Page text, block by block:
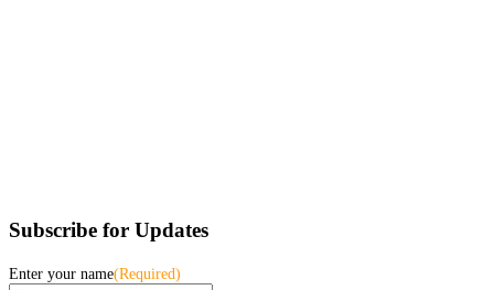
Subscribe for Updates
Enter your name(Required)